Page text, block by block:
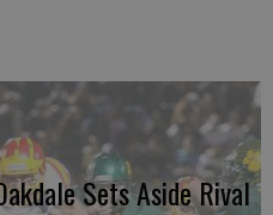
Sets Aside Rival